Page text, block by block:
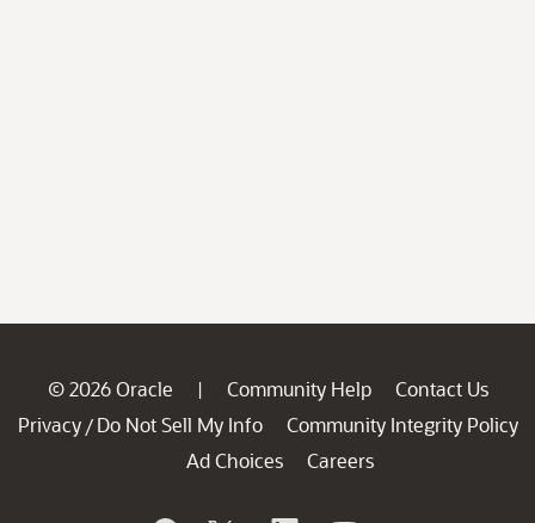
© 2026 Oracle | Community Help
Contact Us
Privacy / Do Not Sell My Info
Community Integrity Policy
Ad Choices
Careers